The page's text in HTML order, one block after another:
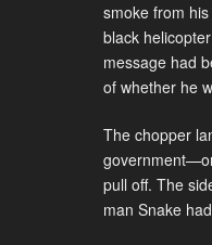
smoke from
black
message had
of whether he
The chopper
pull off. The
man Snake